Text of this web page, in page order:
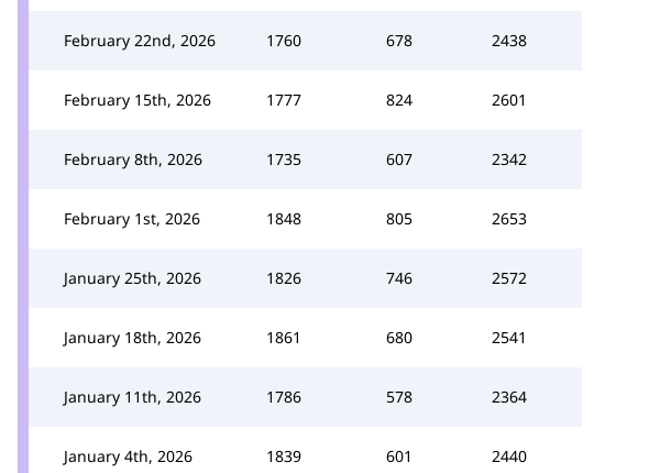
February 22nd, 2026 1760 678 2438
February 15th, 2026 1777 824 2601
February 8th, 2026 1735 607 2342
February 1st, 2026 1848 805 2653
January 25th, 2026 1826 746 2572
January 18th, 2026 1861 680 2541
January 11th, 2026 1786 578 2364
January 4th, 2026 1839 601 2440